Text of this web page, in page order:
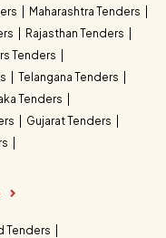
Maharashtra Tenders
Rajasthan Tenders
Tenders
Telangana Tenders
Tenders
Gujarat Tenders
Tenders